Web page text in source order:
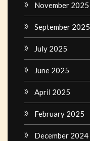
November 2025
September 2025
July 2025
June 2025
April 2025
February 2025
December 2024